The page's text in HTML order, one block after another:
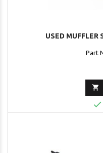
USED MUFFLER
Part

